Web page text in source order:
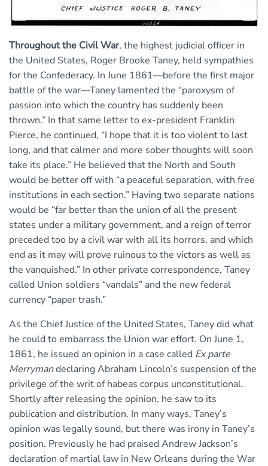
Throughout the Civil War, the highest judicial officer in
the United States, Roger Brooke Taney, held sympathies
for the Confederacy. In June 1861—before the first major
battle of the war—Taney lamented the “paroxysm of
passion into which the country has suddenly been
thrown.” In that same letter to ex-president Franklin
Pierce, he continued, “I hope that it is too violent to last
long, and that calmer and more sober thoughts will soon
take its place.” He believed that the North and South
would be better off with “a peaceful separation, with free
institutions in each section.” Having two separate nations
would be “far better than the union of all the present
states under a military government, and a reign of terror
preceded too by a civil war with all its horrors, and which
end as it may will prove ruinous to the victors as well as
the vanquished.” In other private correspondence, Taney
called Union soldiers “vandals” and the new federal
currency “paper trash.”
As the Chief Justice of the United States, Taney did what
he could to embarrass the Union war effort. On June 1,
1861, he issued an opinion in a case called Ex parte
Merrymandeclaring Abraham Lincoln’s suspension of the
privilege of the writ of habeas corpus unconstitutional.
Shortly after releasing the opinion, he saw to its
publication and distribution. In many ways, Taney’s
opinion was legally sound, but there was irony in Taney’s
position. Previously he had praised Andrew Jackson’s
declaration of martial law in New Orleans during the War